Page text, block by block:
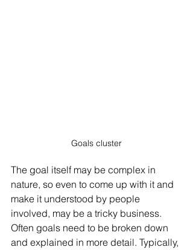
Goals cluster
The goal itself may be complex in
nature, so even to come up with it and
make it understood by people
involved, may be a tricky business.
Often goals need to be broken down
and explained in more detail. Typically,